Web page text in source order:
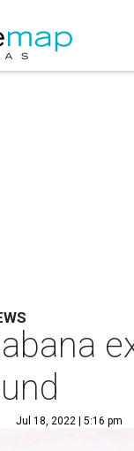
Jul 18, 2022 | 5:16 pm